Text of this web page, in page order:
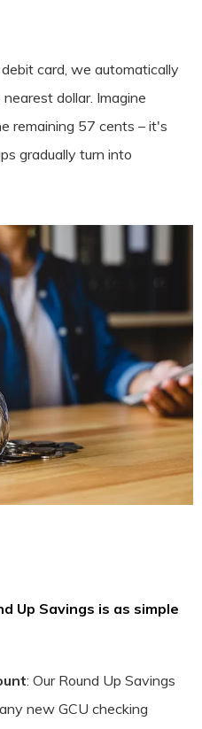
card, we automatically
dollar. Imagine
remaining 57 cents – it's
gradually turn into
Up Savings is as simple
: Our Round Up Savings
new GCU checking